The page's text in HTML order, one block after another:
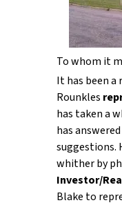
To whom it
It has been a
Rounkles
has taken a
has
suggestions.
whither by
Investor/
Blake to